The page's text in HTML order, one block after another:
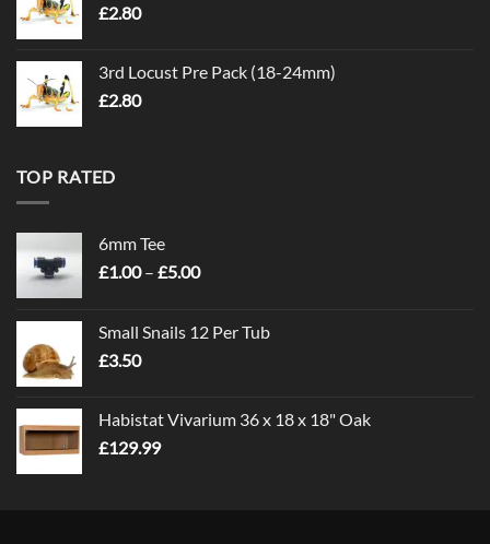
£2.80
3rd Locust Pre Pack (18-24mm)
£2.80
TOP RATED
6mm Tee
£1.00 – £5.00Price
through
Small Snails 12 Per Tub
£3.50
Habistat Vivarium 36 x 18 x 18" Oak
£129.99